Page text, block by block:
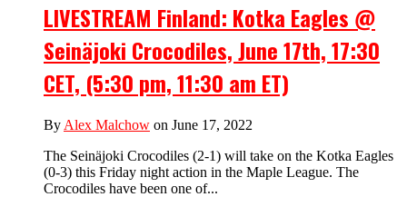
LIVESTREAM Finland: Kotka Eagles @
Seinäjoki Crocodiles, June 17th, 17:30
CET, (5:30 pm, 11:30 am ET)
By Alex Malchow on June 17, 2022
The Seinäjoki Crocodiles (2-1) will take on the Kotka Eagles
(0-3) this Friday night action in the Maple League. The
Crocodiles have been one of...